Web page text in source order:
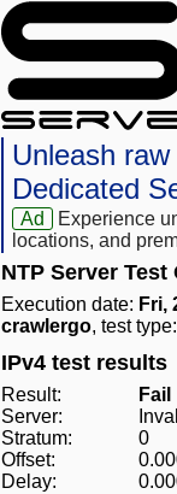
Unleash
Dedicated
Ad
Experience
locations, and
NTP Server
Execution date: Fri,
crawlergo, test type:
IPv4 test results
Result:
Fail
Server:
Stratum:
0
Offset:
Delay: